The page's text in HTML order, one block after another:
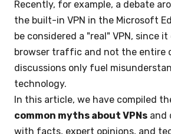
Recently, for example, a debate
the built-in VPN in the Microsoft
be considered a "real" VPN, since
browser traffic and not the entire
discussions only fuel
technology.
In this article, we have compiled
common myths about VPNs and
with facts, expert opinions, and